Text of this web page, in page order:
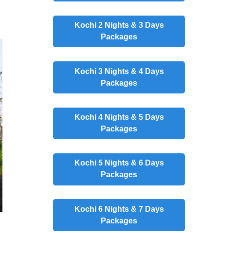
Kochi 2 Nights & 3 Days
Packages
Kochi 3 Nights & 4 Days
Packages
Kochi 4 Nights & 5 Days
Packages
Kochi 5 Nights & 6 Days
Packages
Kochi 6 Nights & 7 Days
Packages